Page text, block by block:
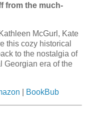
from the much-
McGurl, Kate
this cozy historical
to the nostalgia of
Georgian era of the
BookBub